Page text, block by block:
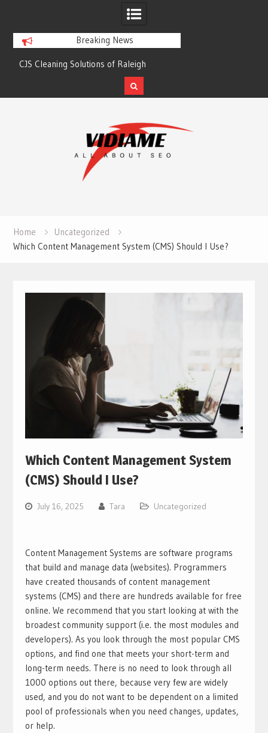
Breaking News
CJS Cleaning Solutions of Raleigh
Home
Uncategorized
Which Content Management System (CMS) Should I Use?
Which Content Management System
(CMS) Should I Use?
July 16, 2025 Tara Uncategorized
Content Management Systems are software programs
that build and manage data (websites). Programmers
have created thousands of content management
systems (CMS) and there are hundreds available for free
online. We recommend that you start looking at with the
broadest community support (i.e. the most modules and
developers). As you look through the most popular CMS
options, and find one that meets your short-term and
long-term needs. There is no need to look through all
1000 options out there, because very few are widely
used, and you do not want to be dependent on a limited
pool of professionals when you need changes, updates,
or help.